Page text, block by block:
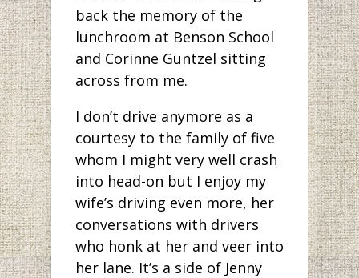
back the memory of the
lunchroom at Benson School
and Corinne Guntzel sitting
across from me.
I don’t drive anymore as a
courtesy to the family of five
whom I might very well crash
into head-on but I enjoy my
wife’s driving even more, her
conversations with drivers
who honk at her and veer into
her lane. It’s a side of Jenny